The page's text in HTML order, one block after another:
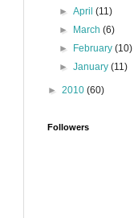
►April(11)
►
March(6)
►
February(10)
►January(11)
► 2010 (60)
Followers